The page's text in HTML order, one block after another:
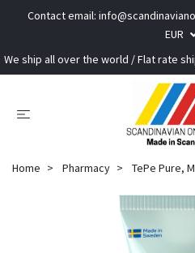
Contact email:
EUR
We ship all over the world / Flat rate
Home Pharmacy TePe Pure,